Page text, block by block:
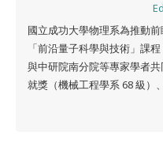
國立成功大學物理系為推動
「前沿量子科學與技術」課
與中研院南分院等專家學者
就獎（機械工程學系 68 級）